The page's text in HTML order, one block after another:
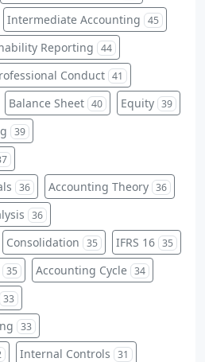
Intermediate Accounting 45
Reporting 44
Conduct 41
Balance Sheet 40 Equity 39
39
36 Accounting Theory 36
36
Consolidation 35 IFRS 16 35
35 Accounting Cycle 34
33
33
Internal Controls 31